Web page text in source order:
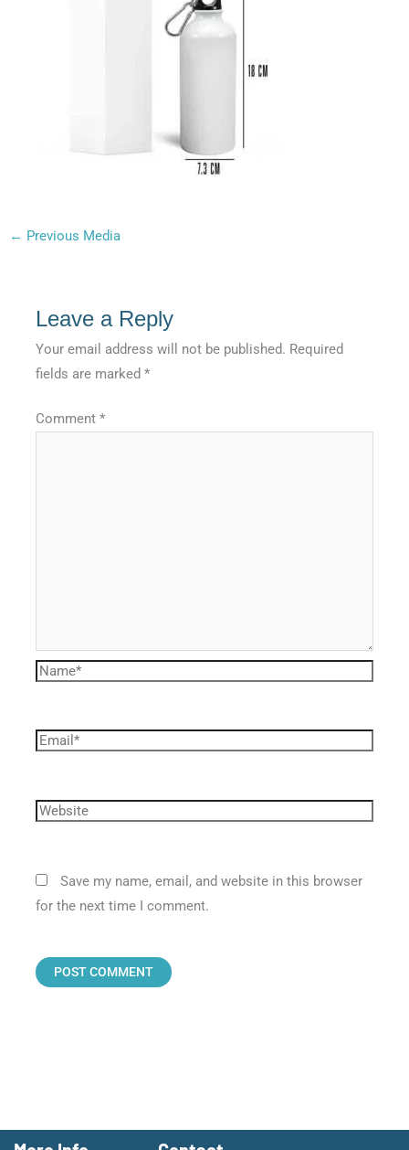
← Previous Media
Leave a Reply
Your email address will not be published. Required
fields are marked*
Comment*
Save my name, email, and website in this browser
for the next time I comment.